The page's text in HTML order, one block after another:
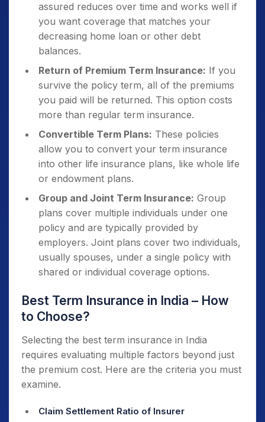
assured reduces over time and works well if
you want coverage that matches your
decreasing home loan or other debt
balances.
Return of Premium Term Insurance: If you
survive the policy term, all of the premiums
you paid will be returned. This option costs
more than regular term insurance.
Convertible Term Plans: These policies
allow you to convert your term insurance
into other life insurance plans, like whole life
or endowment plans.
Group and Joint Term Insurance: Group
plans cover multiple individuals under one
policy and are typically provided by
employers. Joint plans cover two individuals,
usually spouses, under a single policy with
shared or individual coverage options.
Best Term Insurance in India – How
to Choose?
Selecting the best term insurance in India
requires evaluating multiple factors beyond just
the premium cost. Here are the criteria you must
examine.
Claim Settlement Ratio of Insurer